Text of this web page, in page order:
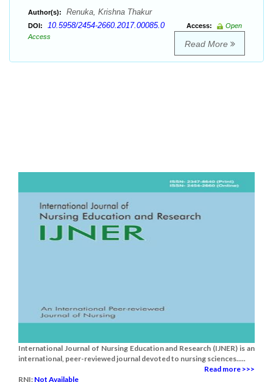
Author(s): Renuka, Krishna Thakur
DOI: 10.5958/2454-2660.2017.00085.0 Access:
Open
Access
Read More
International Journal of Nursing Education and Research (IJNER) is an
international, peer-reviewed journal devoted to nursing sciences.....
Read more >>>
RNI: Not Available